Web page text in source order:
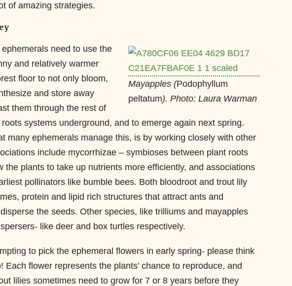
of amazing strategies.
Mayapples (Podophyllum
peltatum). Photo: Laura Warman
need to use the
and relatively warmer
floor to not only bloom,
and store away
them through the rest of
systems underground, and to emerge again next spring.
many ephemerals manage this, is by working closely with other
include mycorrhizae – symbioses between plant roots
the plants to take up nutrients more efficiently, and associations
pollinators like bumble bees. Both bloodroot and trout lily
protein and lipid rich structures that attract ants and
the seeds. Other species, like trilliums and mayapples
like deer and box turtles respectively.
to pick the ephemeral flowers in early spring- please think
Each flower represents the plants’ chance to reproduce, and
lilies sometimes need to grow for 7 or 8 years before they